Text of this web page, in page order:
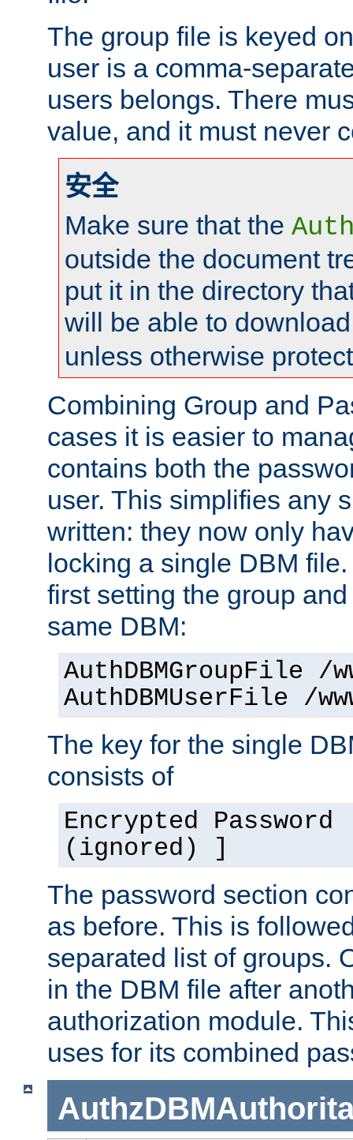
The group file is keyed
user is a comma-
users belongs. There
value, and it must never
安全
Make sure that the
outside the document
put it in the directory
will be able to
unless otherwise
Combining Group and
cases it is easier to
contains both the
user. This simplifies any
written: they now only
locking a single DBM
first setting the group
same DBM:
AuthDBMGroupFile /
AuthDBMUserFile /
The key for the single
consists of
Encrypted
(ignored) ]
The password section
as before. This is
separated list of groups.
in the DBM file after
authorization module.
uses for its combined